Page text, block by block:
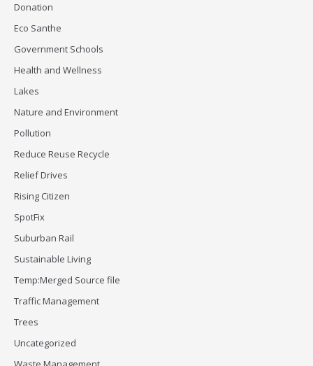
Donation
Eco Santhe
Government Schools
Health and Wellness
Lakes
Nature and Environment
Pollution
Reduce Reuse Recycle
Relief Drives
Rising Citizen
SpotFix
Suburban Rail
Sustainable Living
Temp:Merged Source file
Traffic Management
Trees
Uncategorized